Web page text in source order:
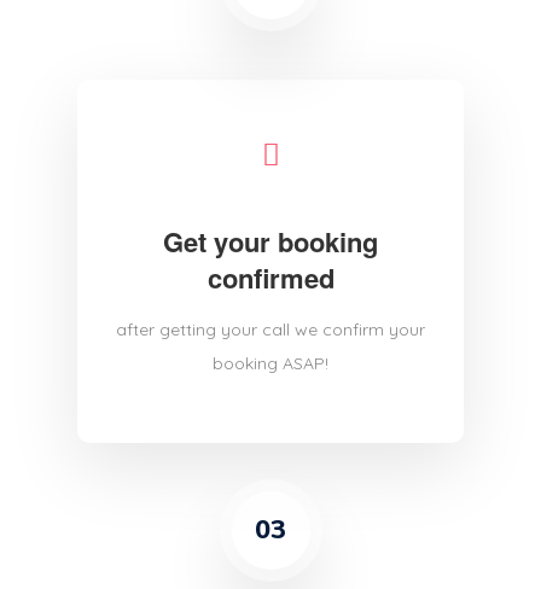
Get your booking
confirmed
after getting your call we confirm your
booking ASAP!
03